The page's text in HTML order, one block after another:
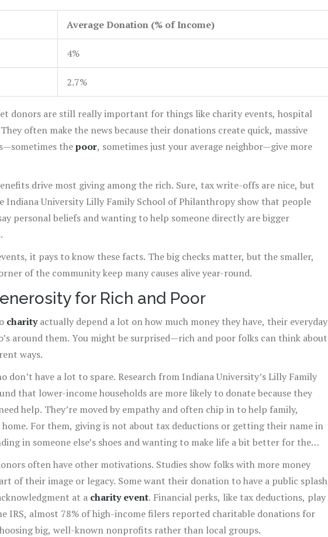
Average Donation (% of Income)
4%
2.7%
donors are still really important for things like charity events, hospital
often make the news because their donations create quick, massive
thepoor, sometimes just your average neighbor—give more
drive most giving among the rich. Sure, tax write-offs are nice, but
Indiana University Lilly Family School of Philanthropy show that people
personal beliefs and wanting to help someone directly are bigger
it pays to know these facts. The big checks matter, but the smaller,
of the community keep many causes alive year-round.
for Rich and Poor
charityactually depend a lot on how much money they have, their everyday
around them. You might be surprised—rich and poor folks can think about
ways.
don’t have a lot to spare. Research from Indiana University’s Lilly Family
that lower-income households are more likely to donate because they
help. They’re moved by empathy and often chip in to help family,
home. For them, giving is not about tax deductions or getting their name in
in someone else’s shoes and wanting to make life a bit better for the
often have other motivations. Studies show folks with more money
of their image or legacy. Some want their donation to have a public splash
at a charity event. Financial perks, like tax deductions, play
IRS, almost 78% of high-income filers reported charitable donations for
big, well-known nonprofits rather than local groups.